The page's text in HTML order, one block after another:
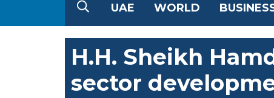
UAE WORLD
H.H. Sheikh
sector